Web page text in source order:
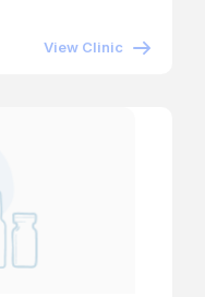
View Clinic